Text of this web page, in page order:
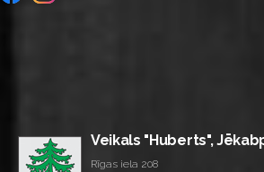
Veikals "Huberts",
Rīgas iela 208